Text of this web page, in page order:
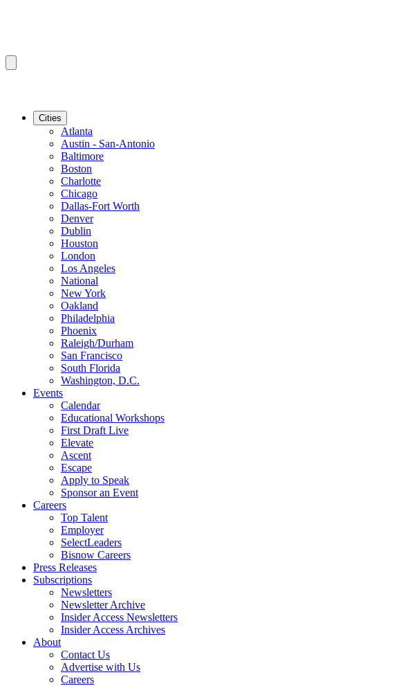
Cities
Atlanta
Austin - San-Antonio
Baltimore
Boston
Charlotte
Chicago
Dallas-Fort Worth
Denver
Dublin
Houston
London
Los Angeles
National
New York
Oakland
Philadelphia
Phoenix
Raleigh/Durham
San Francisco
South Florida
Washington, D.C.
Events
Calendar
Educational Workshops
First Draft Live
Elevate
Ascent
Escape
Apply to Speak
Sponsor an Event
Careers
Top Talent
Employer
SelectLeaders
Bisnow Careers
Press Releases
Subscriptions
Newsletters
Newsletter Archive
Insider Access Newsletters
Insider Access Archives
About
Contact Us
Advertise with Us
Careers